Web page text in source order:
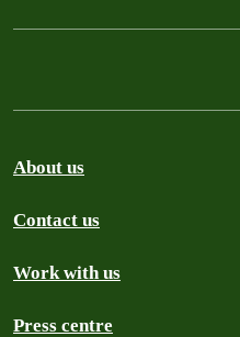
About us
Contact us
Work with us
Press centre